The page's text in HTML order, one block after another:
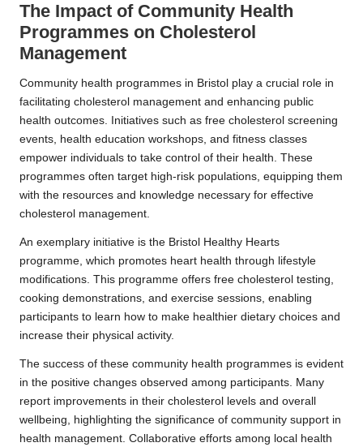
The Impact of Community Health
Programmes on Cholesterol
Management
Community health programmes in Bristol play a crucial role in
facilitating cholesterol management and enhancing public
health outcomes. Initiatives such as free cholesterol screening
events, health education workshops, and fitness classes
empower individuals to take control of their health. These
programmes often target high-risk populations, equipping them
with the resources and knowledge necessary for effective
cholesterol management.
An exemplary initiative is the Bristol Healthy Hearts
programme, which promotes heart health through lifestyle
modifications. This programme offers free cholesterol testing,
cooking demonstrations, and exercise sessions, enabling
participants to learn how to make healthier dietary choices and
increase their physical activity.
The success of these community health programmes is evident
in the positive changes observed among participants. Many
report improvements in their cholesterol levels and overall
wellbeing, highlighting the significance of community support in
health management. Collaborative efforts among local health